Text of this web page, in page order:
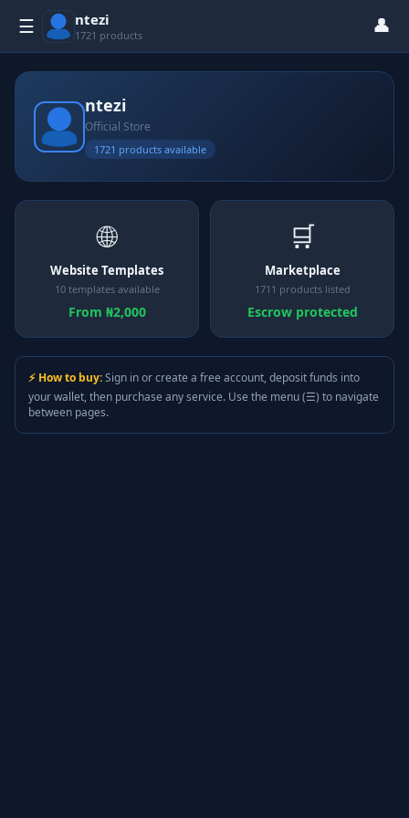
☰ ntezi
1721 products 👤
ntezi
Official Store
1721 products available
🌐
Website Templates
10 templates available
From ₦2,000
🛒
Marketplace
1711 products listed
Escrow protected
⚡ How to buy:Sign in or create a free account, deposit funds into
your wallet, then purchase any service. Use the menu (☰) to navigate
between pages.